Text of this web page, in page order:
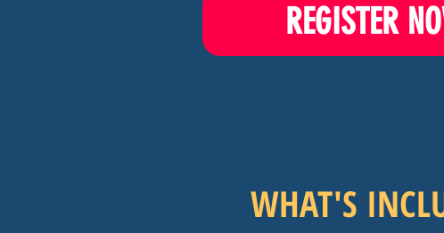
REGISTER
WHAT'S